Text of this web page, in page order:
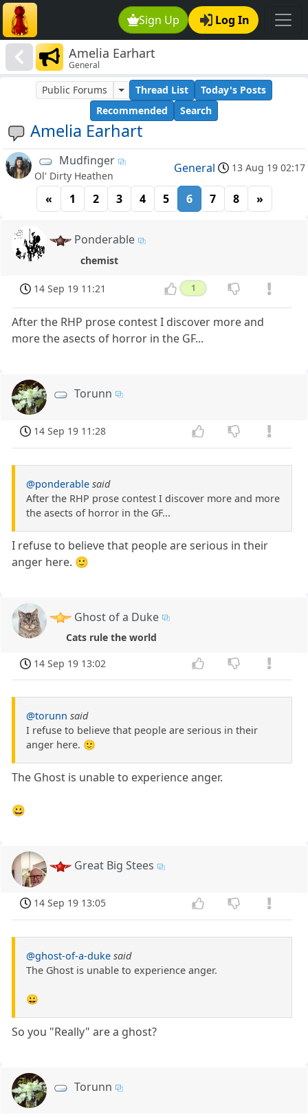
Sign Up Log In
Amelia Earhart
General
Amelia Earhart
Public Forums Thread List
Today's Posts
Recommended
Search
Mudfinger
Ol' Dirty Heathen
General 13 Aug 19 02:17
« 1 2 3 4 5 6 7 8 »
Ponderable
chemist
14 Sep 19 11:21 1
After the RHP prose contest I discover more and
more the asects of horror in the GF...
Torunn
14 Sep 19 11:28
@ponderable said
After the RHP prose contest I discover more and more
the asects of horror in the GF...
I refuse to believe that people are serious in their
anger here. 🙂
Ghost of a Duke
Cats rule the world
14 Sep 19 13:02
@torunn said
I refuse to believe that people are serious in their
anger here. 🙂
The Ghost is unable to experience anger.
😀
Great Big Stees
14 Sep 19 13:05
@ghost-of-a-duke said
The Ghost is unable to experience anger.
😀
So you "Really" are a ghost?
Torunn